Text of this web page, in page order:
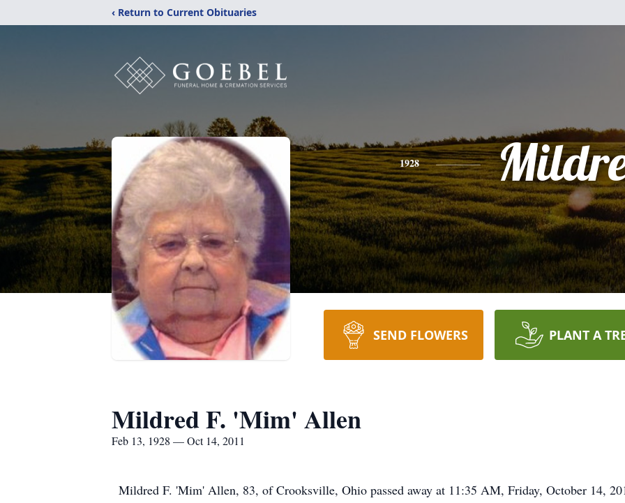
‹ Return to Current Obituaries
1928
SEND FLOWERS PLANT A
Mildred F. 'Mim' Allen
Feb 13, 1928 — Oct 14, 2011
Mildred F. 'Mim' Allen, 83, of Crooksville, Ohio passed away at 11:35 AM, Friday, October 14,